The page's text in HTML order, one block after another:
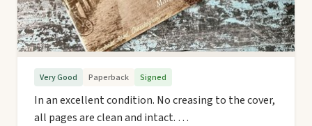
Very Good Paperback Signed
In an excellent condition. No creasing to the cover,
all pages are clean and intact. …